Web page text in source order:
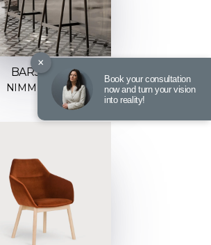
BARSTOOL
NIMM H-4590
×
Book your consultation
now and turn your vision
into reality!